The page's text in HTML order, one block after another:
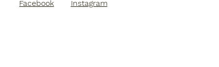
Facebook Instagram